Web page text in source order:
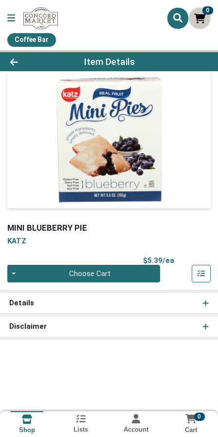
0
Coffee Bar
Product Details Page
Item Details
MINI BLUEBERRY PIE
KATZ
$5.39/ea
Choose Cart
Details
Disclaimer
Shop Lists Account
0
Cart